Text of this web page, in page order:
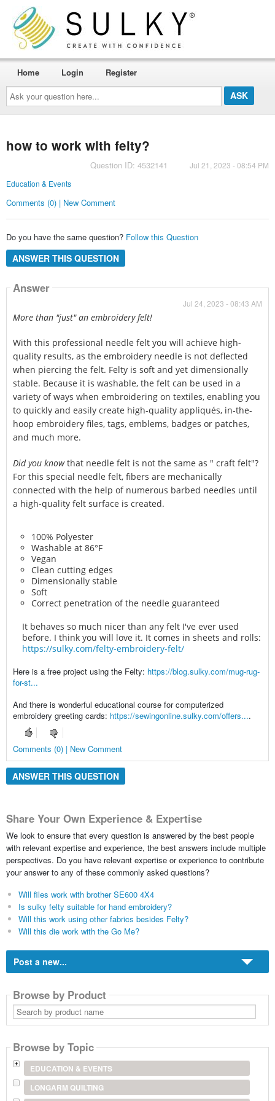
Ask
your
question
here...
Home Login Register
how to work with felty?
Question ID: 4532141
Jul 21, 2023 - 08:54 PM
Education & Events
Comments (0) | New Comment
Do you have the same question? Follow this Question
ANSWER THIS QUESTION
Answer
Jul 24, 2023 - 08:43 AM
More than "just" an embroidery felt!
With this professional needle felt you will achieve high-
quality results, as the embroidery needle is not deflected
when piercing the felt. Felty is soft and yet dimensionally
stable. Because it is washable, the felt can be used in a
variety of ways when embroidering on textiles, enabling you
to quickly and easily create high-quality appliqués, in-the-
hoop embroidery files, tags, emblems, badges or patches,
and much more.
Did you knowthat needle felt is not the same as " craft felt"?
For this special needle felt, fibers are mechanically
connected with the help of numerous barbed needles until
a high-quality felt surface is created.
100% Polyester
Washable at 86°F
Vegan
Clean cutting edges
Dimensionally stable
Soft
Correct penetration of the needle guaranteed
It behaves so much nicer than any felt I've ever used
before. I think you will love it. It comes in sheets and rolls:
https://sulky.com/felty-embroidery-felt/
Here is a free project using the Felty: https://blog.sulky.com/mug-rug-
for-st...
And there is wonderful educational course for computerized
embroidery greeting cards: https://sewingonline.sulky.com/offers....
Comments (0) | New Comment
ANSWER THIS QUESTION
Share Your Own Experience & Expertise
We look to ensure that every question is answered by the best people
with relevant expertise and experience, the best answers include multiple
perspectives. Do you have relevant expertise or experience to contribute
your answer to any of these commonly asked questions?
Will files work with brother SE600 4X4
Is sulky felty suitable for hand embroidery?
Will this work using other fabrics besides Felty?
Will this die work with the Go Me?
Post a new...
Browse by Product
Search
by
product
Browse by Topic
EDUCATION & EVENTS
LONGARM QUILTING